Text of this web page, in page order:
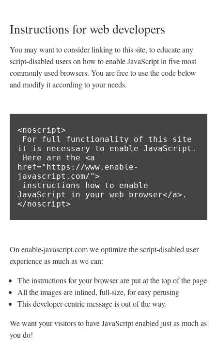
Instructions for web developers
You may want to consider linking to this site, to educate any
script-disabled users on how to enable JavaScript in five most
commonly used browsers. You are free to use the code below
and modify it according to your needs.
<noscript>
it is necessary to enable JavaScript.
href="https://www.enable-
javascript.com/">
JavaScript in your web browser</a>.
</noscript>
On enable-javascript.com we optimize the script-disabled user
experience as much as we can:
The instructions for your browser are put at the top of the page
All the images are inlined, full-size, for easy perusing
This developer-centric message is out of the way.
We want your visitors to have JavaScript enabled just as much as
you do!